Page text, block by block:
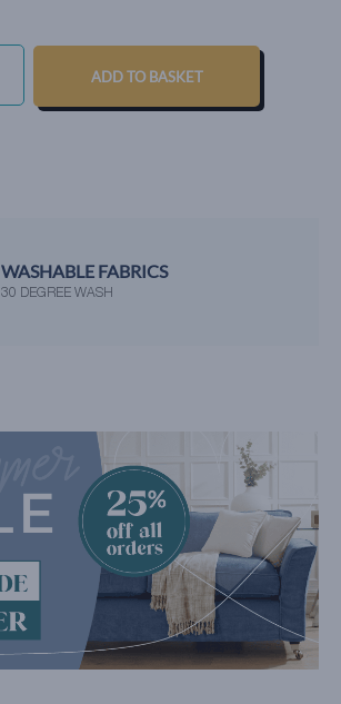
ADD TO BASKET
WASHABLE FABRICS
30 DEGREE WASH